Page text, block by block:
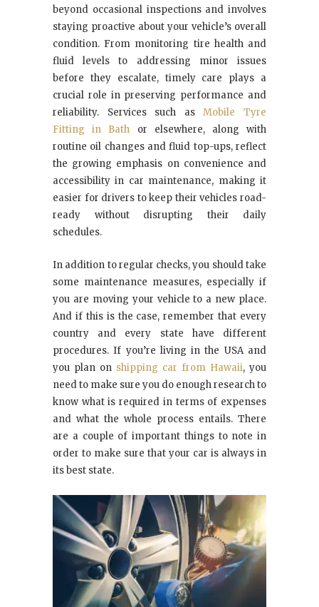
beyond occasional inspections and involves
staying proactive about your vehicle’s overall
condition. From monitoring tire health and
fluid levels to addressing minor issues
before they escalate, timely care plays a
crucial role in preserving performance and
reliability. Services such asMobile Tyre
Fitting in Bath or elsewhere, along with
routine oil changes and fluid top-ups, reflect
the growing emphasis on convenience and
accessibility in car maintenance, making it
easier for drivers to keep their vehicles road-
ready without disrupting their daily
schedules.
In addition to regular checks, you should take
some maintenance measures, especially if
you are moving your vehicle to a new place.
And if this is the case, remember that every
country and every state have different
procedures. If you’re living in the USA and
you plan on shipping car from Hawaii, you
need to make sure you do enough research to
know what is required in terms of expenses
and what the whole process entails. There
are a couple of important things to note in
order to make sure that your car is always in
its best state.